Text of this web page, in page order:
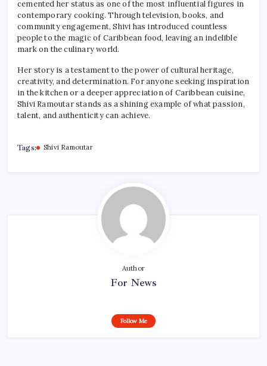
cemented her status as one of the most influential figures in
contemporary cooking. Through television, books, and
community engagement, Shivi has introduced countless
people to the magic of Caribbean food, leaving an indelible
mark on the culinary world.
Her story is a testament to the power of cultural heritage,
creativity, and determination. For anyone seeking inspiration
in the kitchen or a deeper appreciation of Caribbean cuisine,
Shivi Ramoutar stands as a shining example of what passion,
talent, and authenticity can achieve.
Tags: Shivi Ramoutar
Author
For News
Follow Me